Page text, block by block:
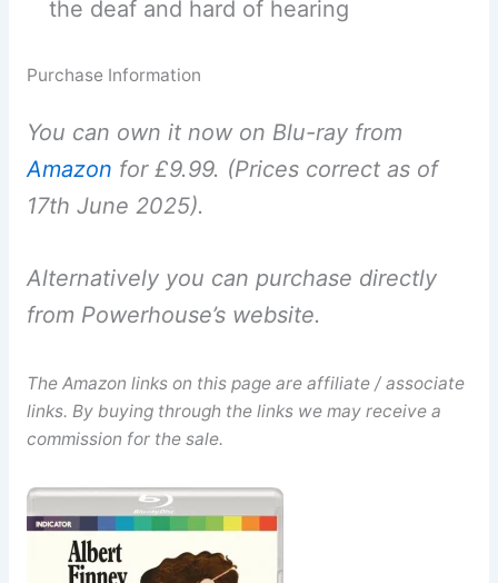
the deaf and hard of hearing
Purchase Information
You can own it now on Blu-ray from
Amazon for £9.99. (Prices correct as of
17th June 2025).
Alternatively you can purchase directly
from Powerhouse’s website.
The Amazon links on this page are affiliate / associate
links. By buying through the links we may receive a
commission for the sale.